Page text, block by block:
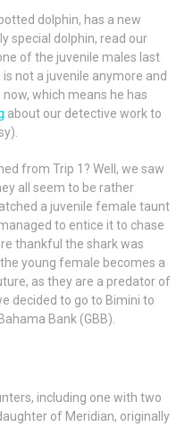
dolphin, has a new
special dolphin, read our
of the juvenile males last
not a juvenile anymore and
which means he has
about our detective work to
from Trip 1? Well, we saw
all seem to be rather
a juvenile female taunt
to entice it to chase
thankful the shark was
young female becomes a
as they are a predator of
decided to go to Bimini to
Bank (GBB).
including one with two
of Meridian, originally